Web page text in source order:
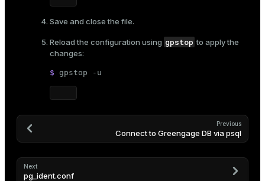
Save and close the file.
Reload the configuration using gpstop to apply the
changes:
$ gpstop -u
Previous
Connect to Greengage DB via psql
Next
pg_ident.conf